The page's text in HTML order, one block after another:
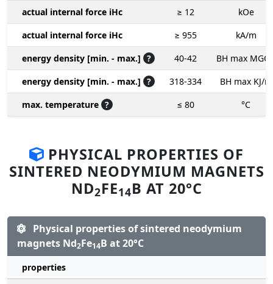
actual internal force iHc
≥ 12
kOe
actual internal force iHc
≥ 955
kA/m
energy density [min. - max.] ? 40-42
BH max
energy density [min. - max.] ? 318-334
BH max KJ/m
max. temperature ? ≤ 80 °C
PHYSICAL PROPERTIES OF
SINTERED NEODYMIUM MAGNETS
ND2FE14B AT 20°C
Physical properties of sintered neodymium
magnets Nd2Fe14B at 20°C
properties